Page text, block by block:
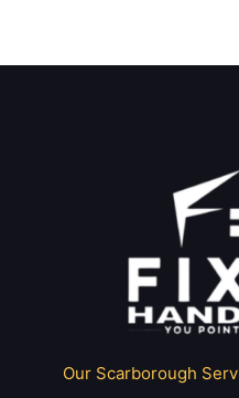
Our Scarborough